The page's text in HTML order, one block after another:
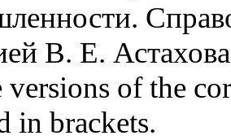
В. Е.
versions of the
in brackets.